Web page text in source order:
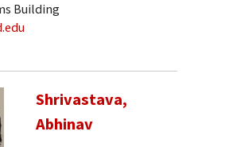
Building
Shrivastava,
Abhinav